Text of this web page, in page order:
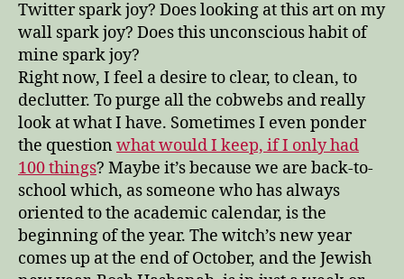
Twitter spark joy? Does looking at this art on my
wall spark joy? Does this unconscious habit of
mine spark joy?
Right now, I feel a desire to clear, to clean, to
declutter. To purge all the cobwebs and really
look at what I have. Sometimes I even ponder
the question what would I keep, if I only had
100 things? Maybe it’s because we are back-to-
school which, as someone who has always
oriented to the academic calendar, is the
beginning of the year. The witch’s new year
comes up at the end of October, and the Jewish